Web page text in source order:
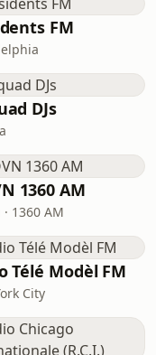
FM
DJs
1360 AM
1360 AM
Télé Modèl FM
City